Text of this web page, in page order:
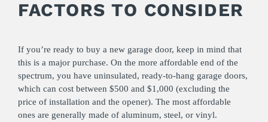
FACTORS TO CONSIDER
If you’re ready to buy a new garage door, keep in mind that
this is a major purchase. On the more affordable end of the
spectrum, you have uninsulated, ready-to-hang garage doors,
which can cost between $500 and $1,000 (excluding the
price of installation and the opener). The most affordable
ones are generally made of aluminum, steel, or vinyl.